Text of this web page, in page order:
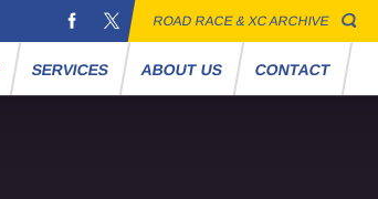
ROAD RACE & XC ARCHIVE
SERVICES ABOUT US CONTACT